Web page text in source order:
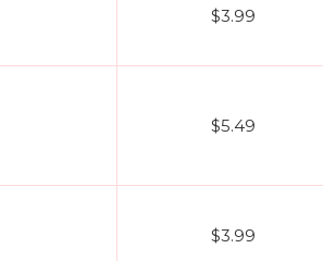
$3.99
$5.49
$3.99